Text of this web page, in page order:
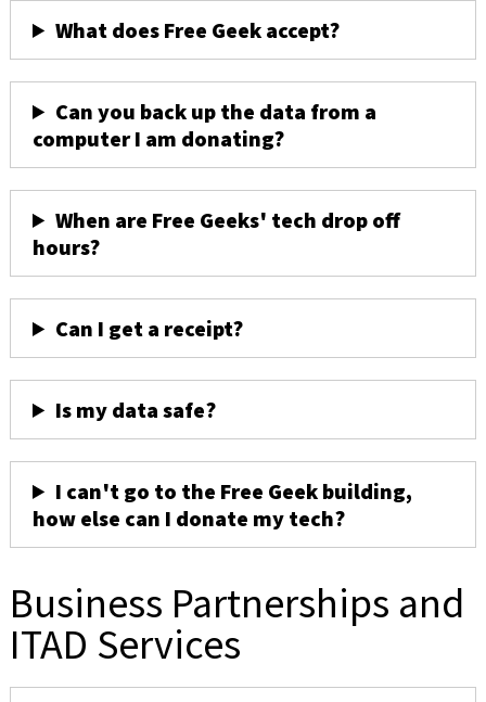
What does Free Geek accept?
Can you back up the data from a
computer I am donating?
When are Free Geeks' tech drop off
hours?
Can I get a receipt?
Is my data safe?
I can't go to the Free Geek building,
how else can I donate my tech?
Business Partnerships and
ITAD Services